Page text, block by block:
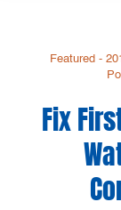
Featured -
Fix